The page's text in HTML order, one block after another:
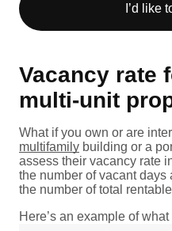
I’d like
Vacancy rate
multi-unit
What if you own or are
multifamily building or a
assess their vacancy rate
the number of vacant
the number of total
Here’s an example of